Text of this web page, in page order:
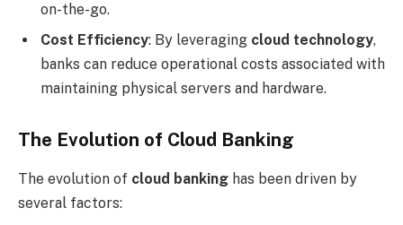
on-the-go.
Cost Efficiency: By leveraging cloud technology,
banks can reduce operational costs associated with
maintaining physical servers and hardware.
The Evolution of Cloud Banking
The evolution of cloud banking has been driven by
several factors: